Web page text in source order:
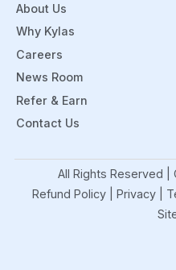
About Us
Why Kylas
Careers
News Room
Refer & Earn
Contact Us
All Rights Reserved
Refund Policy| Privacy|